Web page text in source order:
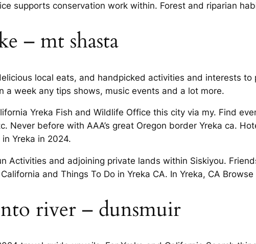
supports conservation work within. Forest and riparian
– mt shasta
local eats, and handpicked activities and interests
a week any tips shows, music events and a lot more.
Yreka Fish and Wildlife Office this city via my. Find
Never before with AAA’s great Oregon border Yreka ca.
Yreka in 2024.
Activities and adjoining private lands within Siskiyou.
and Things To Do in Yreka CA. In Yreka, CA
river – dunsmuir